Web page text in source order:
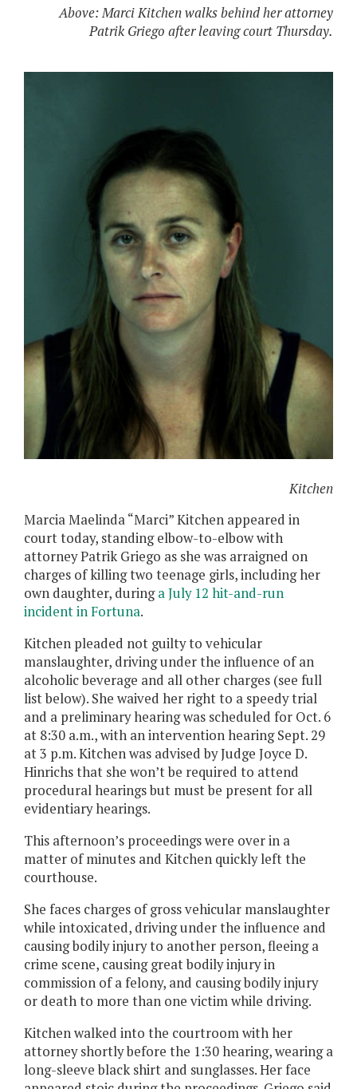
Above: Marci Kitchen walks behind her attorney
Patrik Griego after leaving court Thursday.
Kitchen
MarciaMaelinda“Marci” Kitchen appeared in
court today, standing elbow-to-elbow with
attorney Patrik Griego as she was arraigned on
charges of killing two teenage girls, including her
own daughter, duringa July 12 hit-and-run
incident in Fortuna.
Kitchen pleaded not guilty to vehicular
manslaughter, driving under the influence of an
alcoholic beverage and all other charges (see full
list below). She waived her right to a speedy trial
and a preliminary hearing was scheduled for Oct. 6
at 8:30 a.m., with an intervention hearing Sept. 29
at 3 p.m. Kitchen was advised by Judge Joyce D.
Hinrichs that she won’t be required to attend
procedural hearings but must be present for all
evidentiary hearings.
This afternoon’s proceedings were over in a
matter of minutes and Kitchen quickly left the
courthouse.
She faces charges of gross vehicular manslaughter
while intoxicated, driving under the influence and
causing bodily injury to another person, fleeing a
crime scene, causing great bodily injury in
commission of a felony, and causing bodily injury
or death to more than one victim while driving.
Kitchen walked into the courtroom with her
attorney shortly before the 1:30 hearing, wearing a
long-sleeve black shirt and sunglasses. Her face